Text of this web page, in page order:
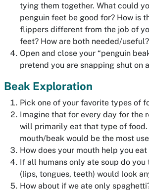
tying them together. What could
penguin feet be good for? How is
flippers different from the job of
feet? How are both needed/useful?
Open and close your “penguin
pretend you are snapping shut on
Beak Exploration
Pick one of your favorite types of
Imagine that for every day for the
will primarily eat that type of
mouth/beak would be the most
How does your mouth help you
If all humans only ate soup do you
(lips, tongues, teeth) would look
How about if we ate only